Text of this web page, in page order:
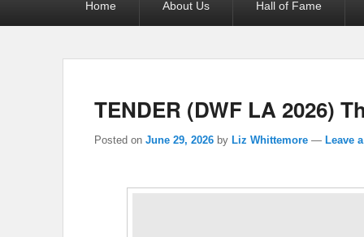
Home About Us Hall of Fame
TENDER (DWF LA 2026)
Posted on June 29, 2026 by Liz Whittemore — Leave